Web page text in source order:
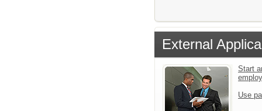
External
Start
Use